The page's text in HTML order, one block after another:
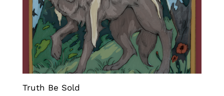
Truth Be Sold